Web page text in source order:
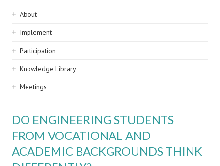
Sidebar
navigation
About
Implement
Participation
Knowledge Library
Meetings
DO ENGINEERING STUDENTS
FROM VOCATIONAL AND
ACADEMIC BACKGROUNDS THINK